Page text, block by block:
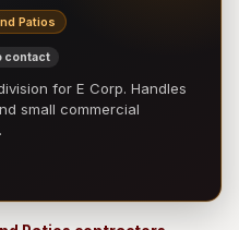
Patios
contact
for E Corp. Handles
small commercial